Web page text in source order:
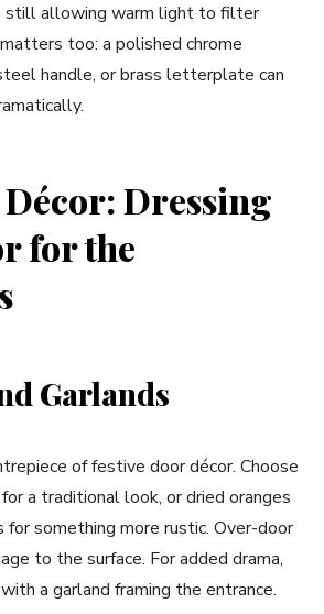
still allowing warm light to filter
too: a polished chrome
handle, or brass letterplate can
Décor: Dressing
for the
Garlands
of festive door décor. Choose
a traditional look, or dried oranges
for something more rustic. Over-door
to the surface. For added drama,
a garland framing the entrance.